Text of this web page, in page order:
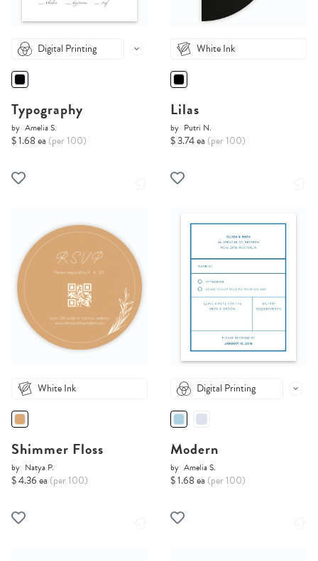
Digital Printing
Typography
by Amelia S.
$ 1.68 ea (per 100)
White Ink
Lilas
by Putri N.
$ 3.74 ea (per 100)
White Ink
Shimmer Floss
by Natya P.
$ 4.36 ea (per 100)
Digital Printing
Modern
by Amelia S.
$ 1.68 ea (per 100)